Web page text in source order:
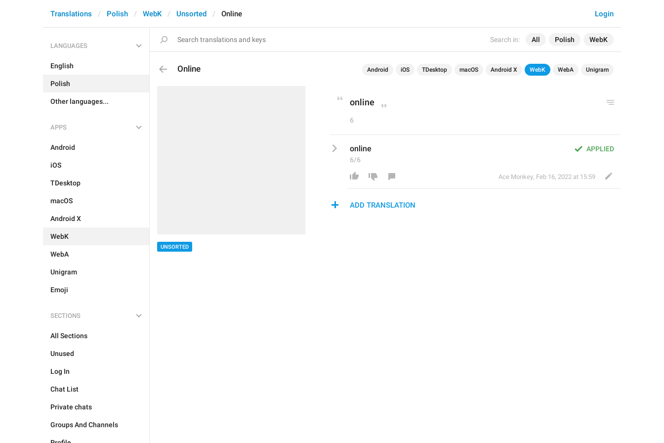
Search in: All Polish WebK
Login
Translations Polish WebK Unsorted Online
LANGUAGES
English
Polish
Other languages...
APPS
Android
iOS
TDesktop
macOS
Android X
WebK
WebA
Unigram
Emoji
SECTIONS
All Sections
Unused
Log In
Chat List
Private chats
Groups And Channels
Online Android iOS TDesktop macOS Android X WebK WebA Unigram
UNSORTED
online
6
APPLIED
online
6/6
Ace Monkey, Feb 16, 2022 at 15:59
ADD TRANSLATION